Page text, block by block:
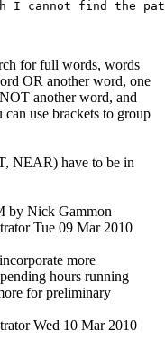
for full words, words
OR another word, one
another word, and
use brackets to group
NEAR) have to be in
by Nick Gammon
Tue 09 Mar 2010
more
hours running
for preliminary
Wed 10 Mar 2010